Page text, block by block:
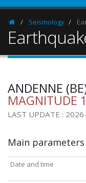
HomepageSeismology
ANDENNE
MAGNITUDE
LAST UPDATE :
Main parameters
Date and time